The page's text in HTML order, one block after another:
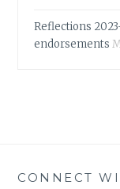
Reflections
endorsements
CONNECT